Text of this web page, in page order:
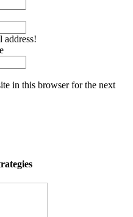
address!
in this browser for the next